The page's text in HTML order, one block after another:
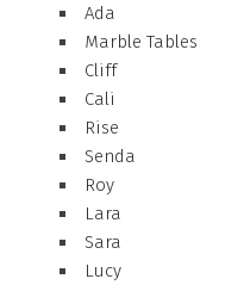
Ada
Marble Tables
Cliff
Cali
Rise
Senda
Roy
Lara
Sara
Lucy